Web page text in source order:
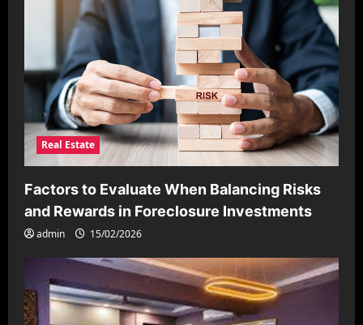
Real Estate
Factors to Evaluate When Balancing Risks
and Rewards in Foreclosure Investments
admin 15/02/2026